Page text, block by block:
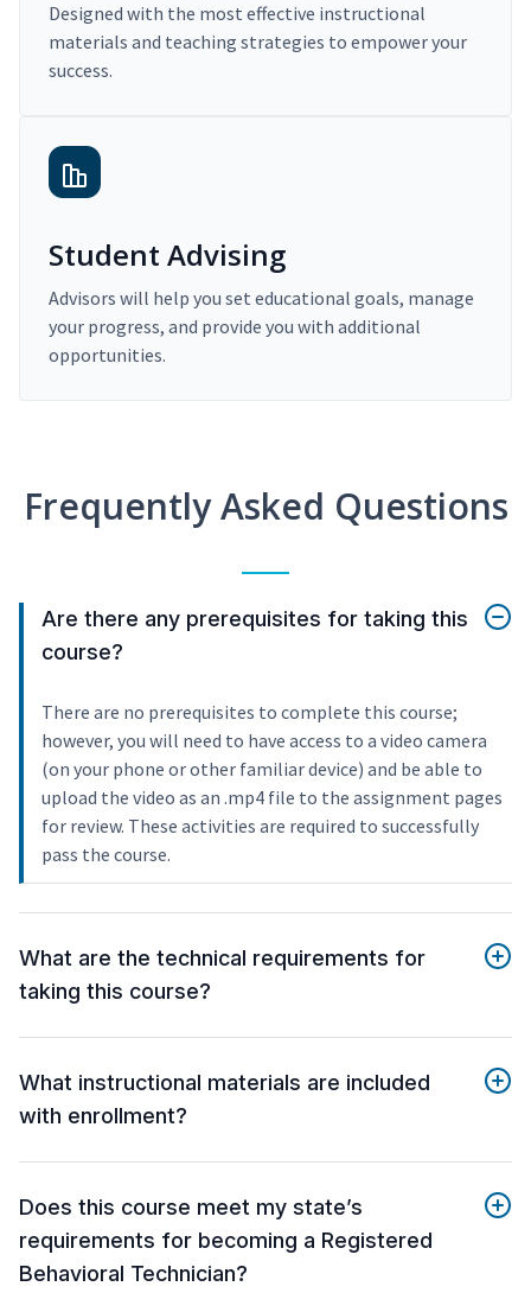
Designed with the most effective instructional
materials and teaching strategies to empower your
success.
Student Advising
Advisors will help you set educational goals, manage
your progress, and provide you with additional
opportunities.
Frequently Asked Questions
Are there any prerequisites for taking this
course?
There are no prerequisites to complete this course;
however, you will need to have access to a video camera
(on your phone or other familiar device) and be able to
upload the video as an .mp4 file to the assignment pages
for review. These activities are required to successfully
pass the course.
What are the technical requirements for
taking this course?
What instructional materials are included
with enrollment?
Does this course meet my state’s
requirements for becoming a Registered
Behavioral Technician?